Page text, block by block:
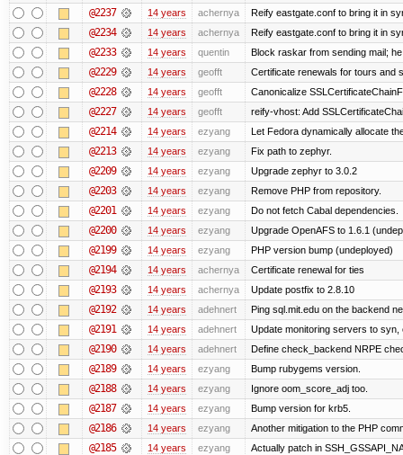
@2237 14 years achernya Reify eastgate.conf to bring it in
@2234 14 years achernya Reify eastgate.conf to bring it in
@2233 14 years quentin Block raskar from sending mail;
@2229 14 years geofft Certificate renewals for tours and
@2228 14 years geofft Canonicalize
@2227 14 years geofft reify-vhost: Add
@2214 14 years ezyang Let Fedora dynamically allocate
@2213 14 years ezyang Fix path to zephyr.
@2209 14 years ezyang Upgrade zephyr to 3.0.2
@2203 14 years ezyang Remove PHP from repository.
@2201 14 years ezyang Do not fetch Cabal dependencies.
@2200 14 years ezyang Upgrade OpenAFS to 1.6.1
@2199 14 years ezyang PHP version bump (undeployed)
@2194 14 years achernya Certificate renewal for ties
@2193 14 years achernya Update postfix to 2.8.10
@2192 14 years adehnert Ping sql.mit.edu on the backend
@2191 14 years adehnert Update monitoring servers to syn,
@2190 14 years adehnert Define check_backend NRPE
@2189 14 years ezyang Bump rubygems version.
@2188 14 years ezyang Ignore oom_score_adj too.
@2187 14 years ezyang Bump version for krb5.
@2186 14 years ezyang Another mitigation to the PHP
@2185 14 years ezyang Actually patch in